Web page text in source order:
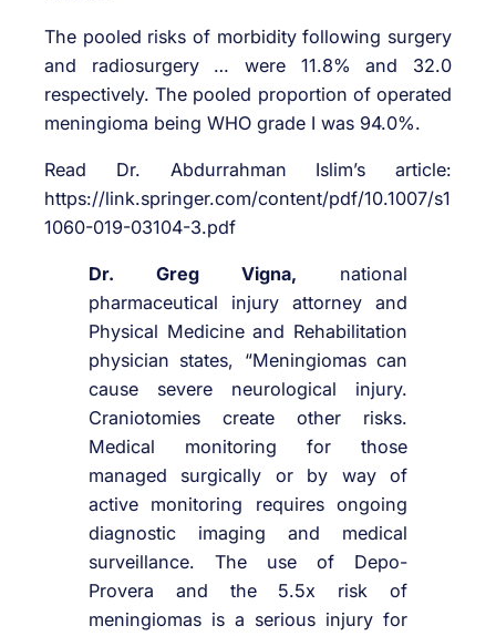
The pooled risks of morbidity following surgery
and radiosurgery … were 11.8% and 32.0
respectively. The pooled proportion of operated
meningioma being WHO grade I was 94.0%.
Read Dr. Abdurrahman Islim’s article:
https://link.springer.com/content/pdf/10.1007/s1
1060-019-03104-3.pdf
Dr. Greg Vigna, national
pharmaceutical injury attorney and
Physical Medicine and Rehabilitation
physician states, “Meningiomas can
cause severe neurological injury.
Craniotomies create other risks.
Medical monitoring for those
managed surgically or by way of
active monitoring requires ongoing
diagnostic imaging and medical
surveillance. The use of Depo-
Provera and the 5.5x risk of
meningiomas is a serious injury for